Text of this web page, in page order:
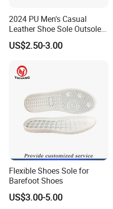
2024 PU Men's Casual
Leather Shoe Sole Outsole
Business Men's Shoe Sole
US$2.50-3.00
Flexible Shoes Sole for
Barefoot Shoes
US$3.00-5.00